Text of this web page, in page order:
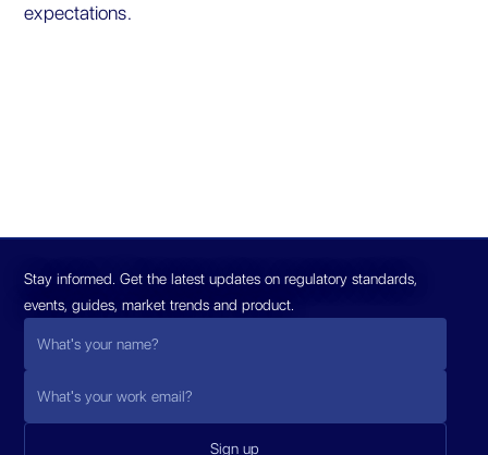
expectations.
Stay informed. Get the latest updates on regulatory standards,
events, guides, market trends and product.